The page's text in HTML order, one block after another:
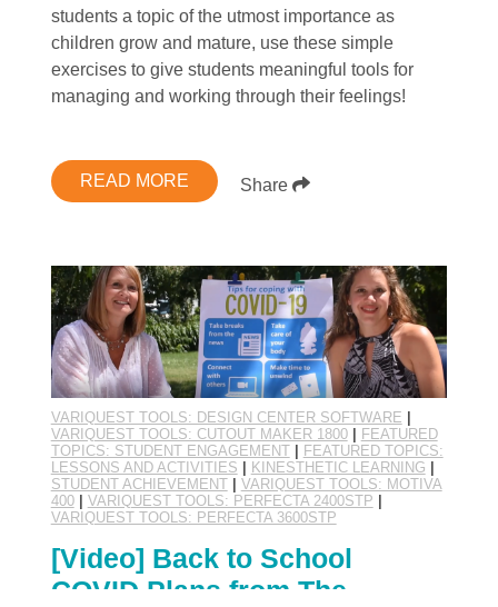
students a topic of the utmost importance as
children grow and mature, use these simple
exercises to give students meaningful tools for
managing and working through their feelings!
READ MORE Share
VARIQUEST TOOLS: DESIGN CENTER SOFTWARE |
VARIQUEST TOOLS: CUTOUT MAKER 1800| FEATURED
TOPICS: STUDENT ENGAGEMENT| FEATURED TOPICS:
LESSONS AND ACTIVITIES | KINESTHETIC LEARNING |
STUDENT ACHIEVEMENT| VARIQUEST TOOLS: MOTIVA
400| VARIQUEST TOOLS: PERFECTA 2400STP |
VARIQUEST TOOLS: PERFECTA 3600STP
[Video] Back to School
COVID Plans from The